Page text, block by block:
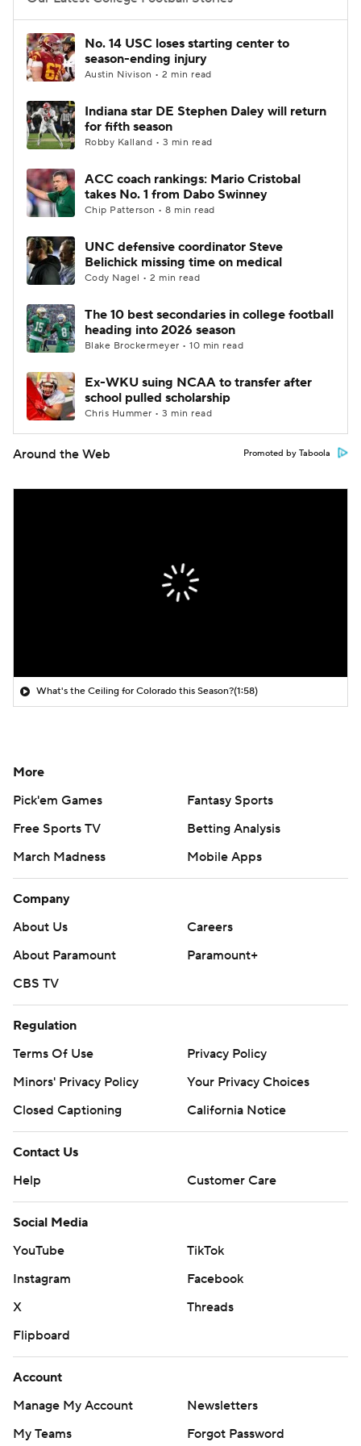
College Football Betting
College Shop StubHub
No. 14 USC loses starting center to
season-ending injury
Austin Nivison • 2 min read
Indiana star DE Stephen Daley will return
for fifth season
Robby Kalland • 3 min read
ACC coach rankings: Mario Cristobal
takes No. 1 from Dabo Swinney
Chip Patterson • 8 min read
UNC defensive coordinator Steve
Belichick missing time on medical
Cody Nagel • 2 min read
The 10 best secondaries in college football
heading into 2026 season
Blake Brockermeyer • 10 min read
Ex-WKU suing NCAA to transfer after
school pulled scholarship
Chris Hummer • 3 min read
Around the Web Promoted by Taboola
What's the Ceiling for Colorado this Season?(1:58)
More
Pick'em Games
Fantasy Sports
Free Sports TV
Betting Analysis
March Madness
Mobile Apps
Company
About Us
Careers
About Paramount
Paramount+
CBS TV
Regulation
Terms Of Use
Privacy Policy
Minors' Privacy Policy
Your Privacy Choices
Closed Captioning
California Notice
Contact Us
Help
Customer Care
Social Media
YouTube
TikTok
Instagram
Facebook
X
Threads
Flipboard
Account
Manage My Account
Newsletters
My Teams
Forgot Password